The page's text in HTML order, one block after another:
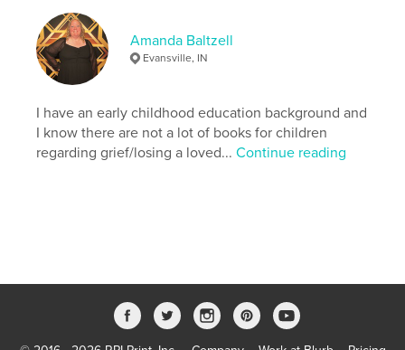
family
Childrens Amanda Baltzell
Evansville, IN
I have an early childhood education background and
I know there are not a lot of books for children
regarding grief/losing a loved...Continue reading